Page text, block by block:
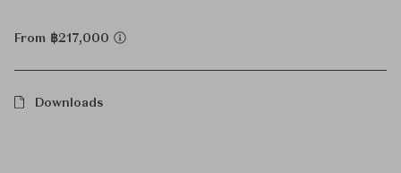
From ฿217,000
Downloads